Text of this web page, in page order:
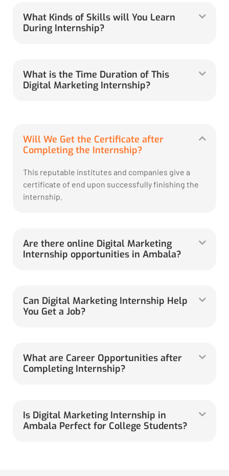
What Kinds of Skills will You Learn
During Internship?
What is the Time Duration of This
Digital Marketing Internship?
Will We Get the Certificate after
Completing the Internship?
This reputable institutes and companies give a
certificate of end upon successfully finishing the
internship.
Are there online Digital Marketing
Internship opportunities in Ambala?
Can Digital Marketing Internship Help
You Get a Job?
What are Career Opportunities after
Completing Internship?
Is Digital Marketing Internship in
Ambala Perfect for College Students?